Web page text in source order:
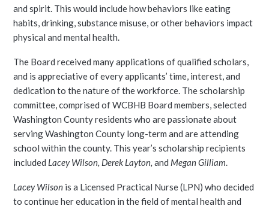
and spirit. This would include how behaviors like eating
habits, drinking, substance misuse, or other behaviors impact
physical and mental health.
The Board received many applications of qualified scholars,
and is appreciative of every applicants’ time, interest, and
dedication to the nature of the workforce. The scholarship
committee, comprised of WCBHB Board members, selected
Washington County residents who are passionate about
serving Washington County long-term and are attending
school within the county. This year’s scholarship recipients
included Lacey Wilson, Derek Layton,and Megan Gilliam.
Lacey Wilson is a Licensed Practical Nurse (LPN) who decided
to continue her education in the field of mental health and